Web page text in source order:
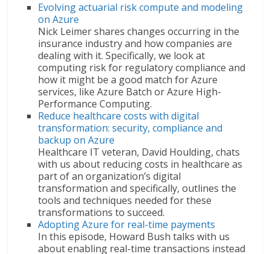
Evolving actuarial risk compute and modeling
on Azure
Nick Leimer shares changes occurring in the
insurance industry and how companies are
dealing with it. Specifically, we look at
computing risk for regulatory compliance and
how it might be a good match for Azure
services, like Azure Batch or Azure High-
Performance Computing.
Reduce healthcare costs with digital
transformation: security, compliance and
backup on Azure
Healthcare IT veteran, David Houlding, chats
with us about reducing costs in healthcare as
part of an organization’s digital
transformation and specifically, outlines the
tools and techniques needed for these
transformations to succeed.
Adopting Azure for real-time payments
In this episode, Howard Bush talks with us
about enabling real-time transactions instead